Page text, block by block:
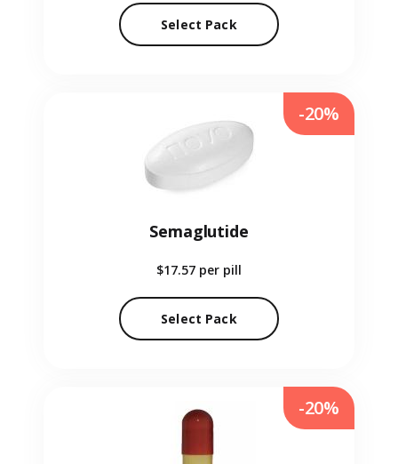
Select Pack
Semaglutide
$17.57 per pill
Select Pack
-20%
-20%